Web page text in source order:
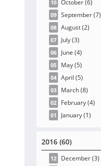
10 October(6)
09 September(7)
08 August(2)
07 July(3)
06 June (4)
05 May(5)
04 April (5)
03 March(8)
02 February(4)
01 January(1)
2016 (60)
12 December(3)